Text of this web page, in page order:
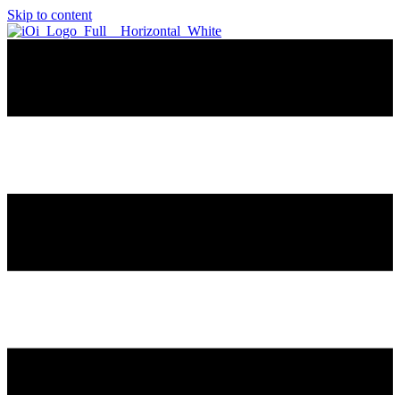
Skip to content